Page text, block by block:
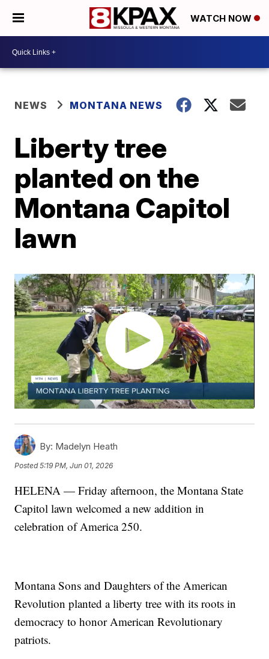
WATCH NOW
NEWS MONTANA NEWS
Liberty tree
planted on the
Montana Capitol
lawn
By: Madelyn Heath
Posted5:19 PM, Jun 01, 2026
HELENA — Friday afternoon, the Montana State
Capitol lawn welcomed a new addition in
celebration of America 250.
Montana Sons and Daughters of the American
Revolution planted a liberty tree with its roots in
democracy to honor American Revolutionary
patriots.